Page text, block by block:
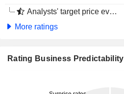
Analysts' target price evolution (4 months)
More ratings
Rating Business Predictability